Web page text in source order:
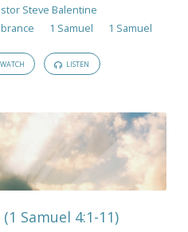
Steve Balentine
1 Samuel 1 Samuel
WATCH LISTEN
Samuel 4:1-11)